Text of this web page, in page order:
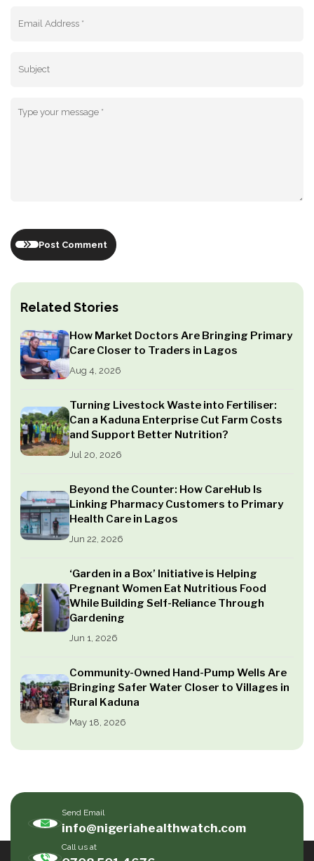
Related Stories
How Market Doctors Are Bringing Primary
Care Closer to Traders in Lagos
Aug 4, 2026
Turning Livestock Waste into Fertiliser:
Can a Kaduna Enterprise Cut Farm Costs
and Support Better Nutrition?
Jul 20, 2026
Beyond the Counter: How CareHub Is
Linking Pharmacy Customers to Primary
Health Care in Lagos
Jun 22, 2026
‘Garden in a Box’ Initiative is Helping
Pregnant Women Eat Nutritious Food
While Building Self-Reliance Through
Gardening
Jun 1, 2026
Community-Owned Hand-Pump Wells Are
Bringing Safer Water Closer to Villages in
Rural Kaduna
May 18, 2026
Post Comment
Send Email
info@nigeriahealthwatch.com
Call us at